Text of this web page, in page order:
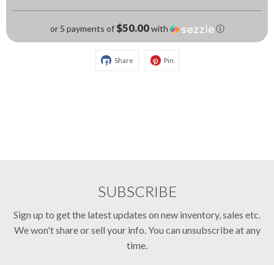
or 5 payments of$50.00with ⓘ
Share Pin
SUBSCRIBE
Sign up to get the latest updates on new inventory, sales etc.
We won't share or sell your info. You can unsubscribe at any
time.